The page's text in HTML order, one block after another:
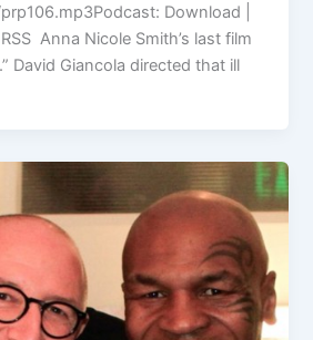
Download |
Anna Nicole Smith’s last film
David Giancola directed that ill